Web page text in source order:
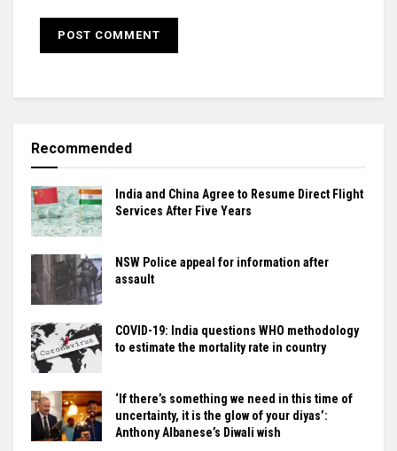
Recommended
India and China Agree to Resume Direct Flight
Services After Five Years
NSW Police appeal for information after
assault
COVID-19: India questions WHO methodology
to estimate the mortality rate in country
‘If there’s something we need in this time of
uncertainty, it is the glow of your diyas’:
Anthony Albanese’s Diwali wish